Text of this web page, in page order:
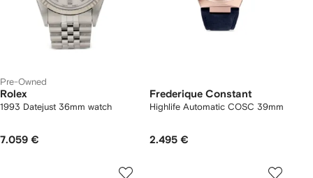
Pre-Owned
Rolex
1993 Datejust 36mm watch
7.059 €
Frederique Constant
Highlife Automatic COSC 39mm
2.495 €